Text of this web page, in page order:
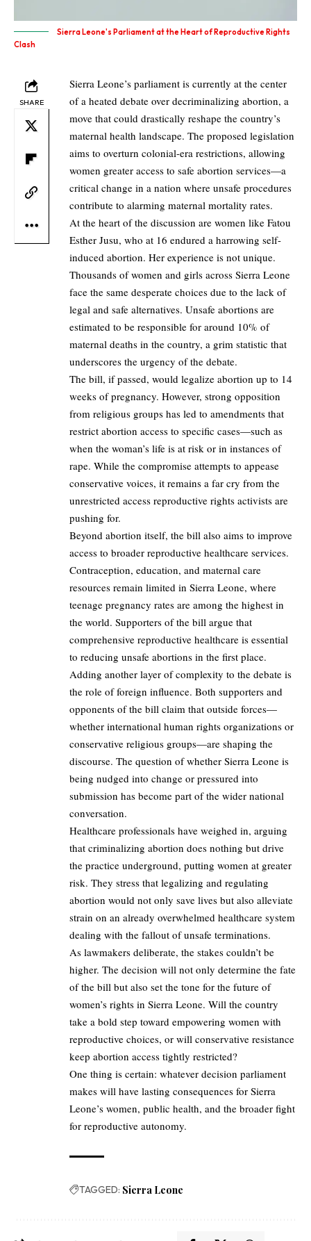
Sierra Leone's Parliament at the Heart of Reproductive Rights
Clash
SHARE
Sierra Leone’s parliament is currently at the center
of a heated debate over decriminalizing abortion, a
move that could drastically reshape the country’s
maternal health landscape. The proposed legislation
aims to overturn colonial-era restrictions, allowing
women greater access to safe abortion services—a
critical change in a nation where unsafe procedures
contribute to alarming maternal mortality rates.
At the heart of the discussion are women like Fatou
Esther Jusu, who at 16 endured a harrowing self-
induced abortion. Her experience is not unique.
Thousands of women and girls across Sierra Leone
face the same desperate choices due to the lack of
legal and safe alternatives. Unsafe abortions are
estimated to be responsible for around 10% of
maternal deaths in the country, a grim statistic that
underscores the urgency of the debate.
The bill, if passed, would legalize abortion up to 14
weeks of pregnancy. However, strong opposition
from religious groups has led to amendments that
restrict abortion access to specific cases—such as
when the woman’s life is at risk or in instances of
rape. While the compromise attempts to appease
conservative voices, it remains a far cry from the
unrestricted access reproductive rights activists are
pushing for.
Beyond abortion itself, the bill also aims to improve
access to broader reproductive healthcare services.
Contraception, education, and maternal care
resources remain limited in Sierra Leone, where
teenage pregnancy rates are among the highest in
the world. Supporters of the bill argue that
comprehensive reproductive healthcare is essential
to reducing unsafe abortions in the first place.
Adding another layer of complexity to the debate is
the role of foreign influence. Both supporters and
opponents of the bill claim that outside forces—
whether international human rights organizations or
conservative religious groups—are shaping the
discourse. The question of whether Sierra Leone is
being nudged into change or pressured into
submission has become part of the wider national
conversation.
Healthcare professionals have weighed in, arguing
that criminalizing abortion does nothing but drive
the practice underground, putting women at greater
risk. They stress that legalizing and regulating
abortion would not only save lives but also alleviate
strain on an already overwhelmed healthcare system
dealing with the fallout of unsafe terminations.
As lawmakers deliberate, the stakes couldn’t be
higher. The decision will not only determine the fate
of the bill but also set the tone for the future of
women’s rights in Sierra Leone. Will the country
take a bold step toward empowering women with
reproductive choices, or will conservative resistance
keep abortion access tightly restricted?
One thing is certain: whatever decision parliament
makes will have lasting consequences for Sierra
Leone’s women, public health, and the broader fight
for reproductive autonomy.
TAGGED: Sierra Leone